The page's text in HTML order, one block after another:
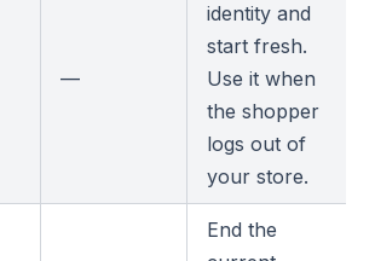
—
identity and
start fresh.
Use it when
the shopper
logs out of
your store.
End the